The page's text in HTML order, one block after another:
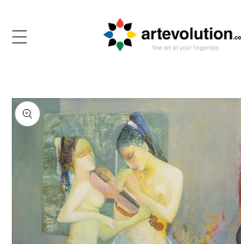
Skip to
product
information